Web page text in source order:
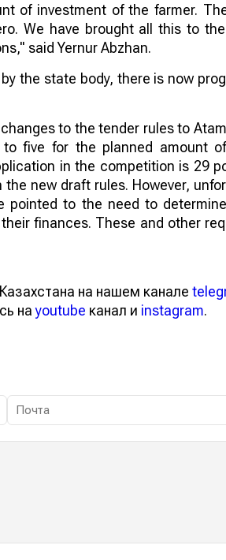
of investment of the farmer.
We have brought all this to
said Yernur Abzhan.
the state body, there is now
to the tender rules to
five for the planned amount
in the competition is 29
new draft rules. However,
pointed to the need to
finances. These and other
на нашем канале
наyoutube канал и instagram.